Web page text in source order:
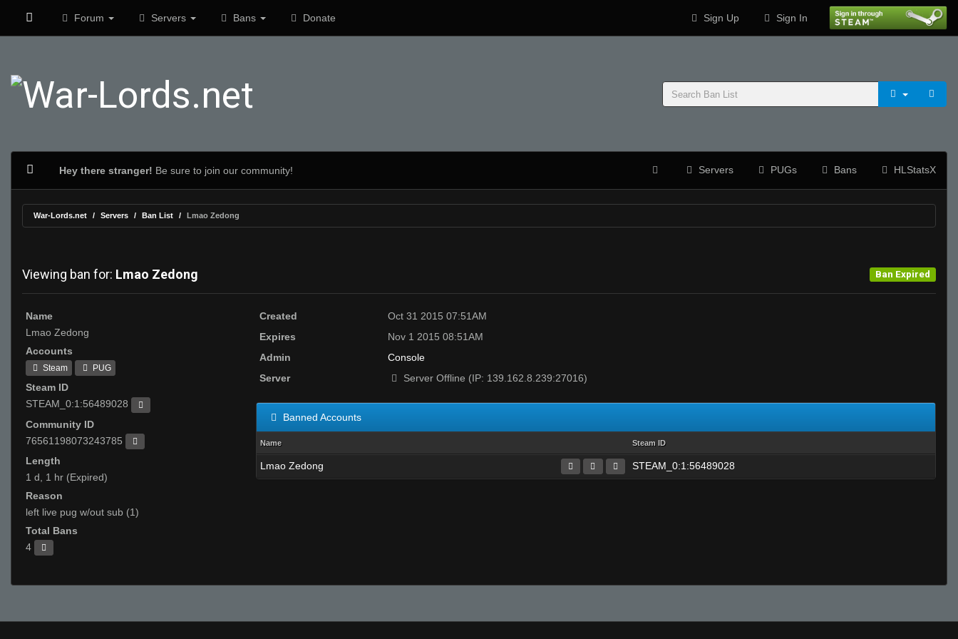
Forum Servers Bans Donate Sign Up Sign In
Hey there stranger! Be sure to join our community! Servers PUGs Bans HLStatsX
War-Lords.net Servers Ban List Lmao Zedong
Viewing ban for: Lmao Zedong Ban Expired
Name
Lmao Zedong
Accounts
Steam PUG
Steam ID
STEAM_0:1:56489028
Community ID
76561198073243785
Length
1 d, 1 hr (Expired)
Reason
left live pug w/out sub (1)
Total Bans
4
Created
Oct 31 2015 07:51AM
Expires
Nov 1 2015 08:51AM
Admin
Console
Server
Server Offline (IP: 139.162.8.239:27016)
Banned Accounts
Name Steam ID
Lmao Zedong STEAM_0:1:56489028